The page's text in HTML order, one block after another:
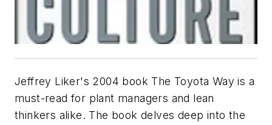
Jeffrey Liker's 2004 book The Toyota Way is a
must-read for plant managers and lean
thinkers alike. The book delves deep into the